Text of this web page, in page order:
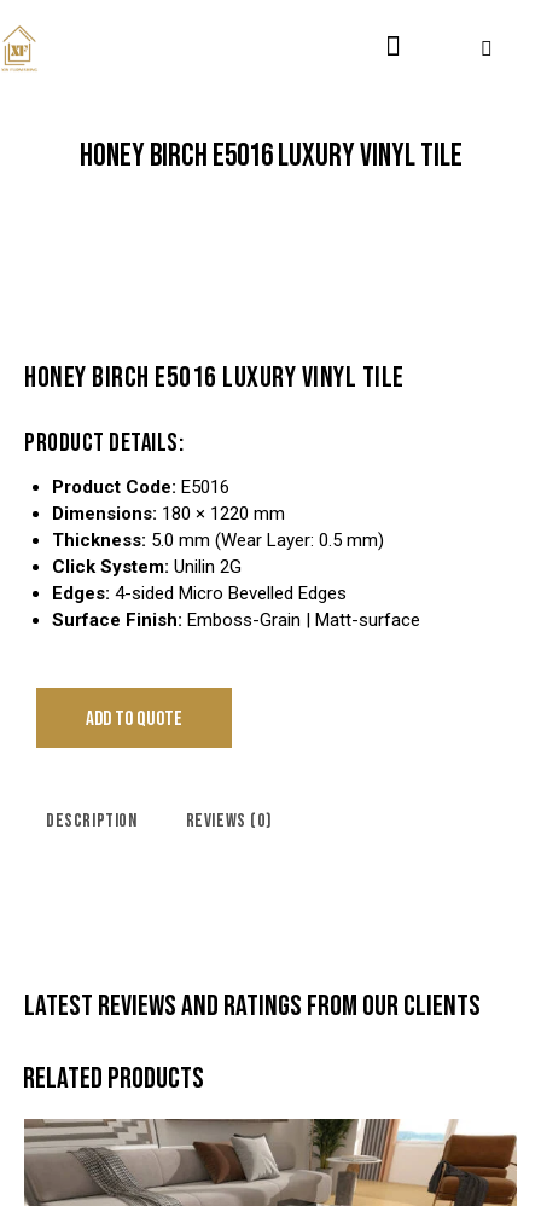
HONEY BIRCH E5016 LUXURY VINYL TILE
HONEY BIRCH E5016 LUXURY VINYL TILE
PRODUCT DETAILS:
Product Code: E5016
Dimensions: 180 × 1220 mm
Thickness: 5.0 mm (Wear Layer: 0.5 mm)
Click System: Unilin 2G
Edges: 4-sided Micro Bevelled Edges
Surface Finish: Emboss-Grain | Matt-surface
ADD TO QUOTE
DESCRIPTION REVIEWS (0)
LATEST REVIEWS AND RATINGS FROM OUR CLIENTS
RELATED PRODUCTS